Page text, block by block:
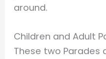
around.
Children and Adult
These two